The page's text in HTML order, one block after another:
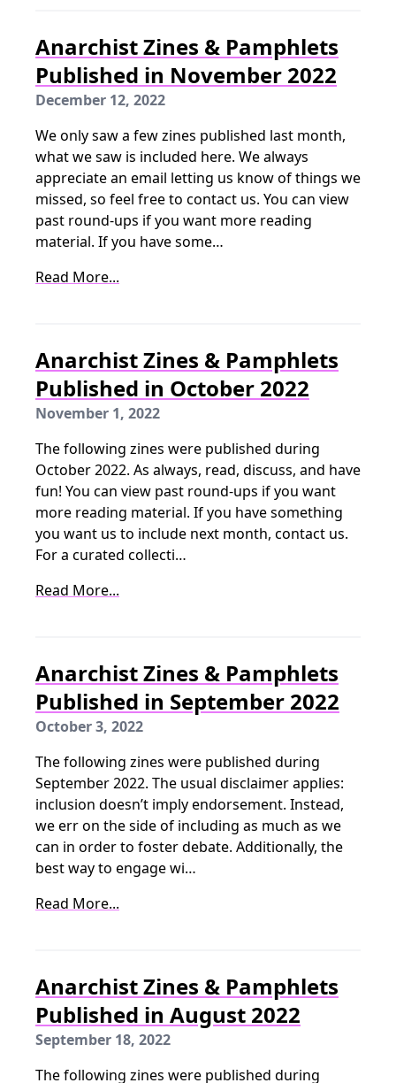
Anarchist Zines & Pamphlets
Published in November 2022
December 12, 2022
We only saw a few zines published last month,
what we saw is included here. We always
appreciate an email letting us know of things we
missed, so feel free to contact us. You can view
past round-ups if you want more reading
material. If you have some…
Read More...
Anarchist Zines & Pamphlets
Published in October 2022
November 1, 2022
The following zines were published during
October 2022. As always, read, discuss, and have
fun! You can view past round-ups if you want
more reading material. If you have something
you want us to include next month, contact us.
For a curated collecti…
Read More...
Anarchist Zines & Pamphlets
Published in September 2022
October 3, 2022
The following zines were published during
September 2022. The usual disclaimer applies:
inclusion doesn’t imply endorsement. Instead,
we err on the side of including as much as we
can in order to foster debate. Additionally, the
best way to engage wi…
Read More...
Anarchist Zines & Pamphlets
Published in August 2022
September 18, 2022
The following zines were published during